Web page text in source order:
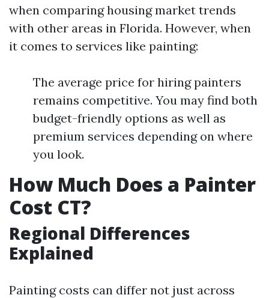
when comparing housing market trends
with other areas in Florida. However, when
it comes to services like painting:
The average price for hiring painters
remains competitive. You may find both
budget-friendly options as well as
premium services depending on where
you look.
How Much Does a Painter
Cost CT?
Regional Differences
Explained
Painting costs can differ not just across